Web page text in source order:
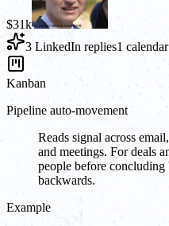
$31k
3 LinkedIn replies1
Kanban
Pipeline auto-movement
Reads signal across
and meetings. For deals
people before concluding
backwards.
Example